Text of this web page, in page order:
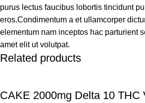
purus lectus faucibus lobortis tincidunt
eros.Condimentum a et ullamcorper
elementum nam inceptos hac parturient
amet elit ut volutpat.
Related products
CAKE 2000mg Delta 10 THC